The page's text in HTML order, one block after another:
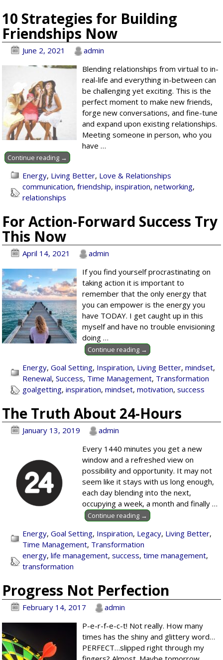
10 Strategies for Building
Friendships Now
June 2, 2021
admin
Blending relationships from virtual to in-
real-life and everything in-between can
be challenging yet exciting. This is the
perfect moment to make new friends,
forge new conversations, and fine-tune
and expand upon existing relationships.
Meeting someone in person, who you
have…
Continue reading →
Energy, Living Better, Love & Relationships
communication,friendship,inspiration,networking,
relationships
For Action-Forward Success Try
This Now
April 14, 2021
admin
If you find yourself procrastinating on
taking action it is important to
remember that the only energy that
you can empower is the energy you
have TODAY. I get caught up in this
myself and have no trouble envisioning
doing…
Continue reading →
Energy,Goal Setting, Inspiration, Living Better,mindset,
Renewal,Success, Time Management, Transformation
goalgetting,inspiration,mindset,motivation,success
The Truth About 24-Hours
January 13, 2019
admin
Every 1440 minutes you get a new
window and a refreshed view on
possibility and opportunity. It may not
seem like it stays with us long enough,
each day blending into the next,
occupying a week, a month and finally…
Continue reading →
Energy,Goal Setting, Inspiration, Legacy, Living Better,
Time Management, Transformation
energy,life management,success,time management,
transformation
Progress Not Perfection
February 14, 2017
admin
P-e-r-f-e-c-t! Not really. How many
times has the shiny and glittery word…
PERFECT…slipped right through my